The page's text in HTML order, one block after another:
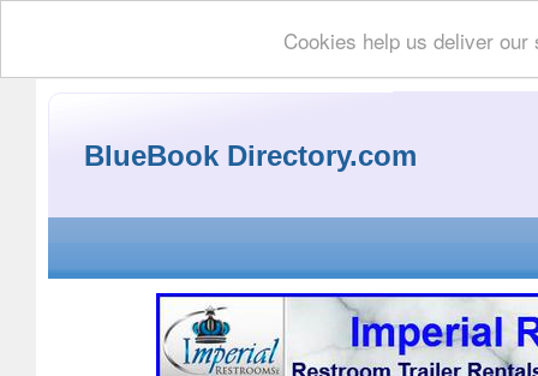
Cookies help us deliver
BlueBook Directory.com